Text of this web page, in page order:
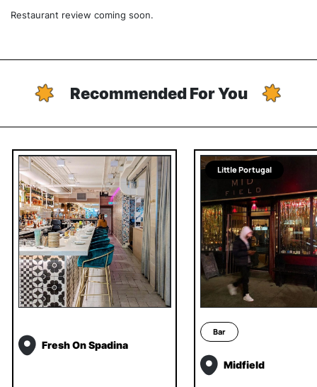
Restaurant review coming soon.
Recommended For You
Fresh On Spadina
Little Portugal
Bar
Midfield